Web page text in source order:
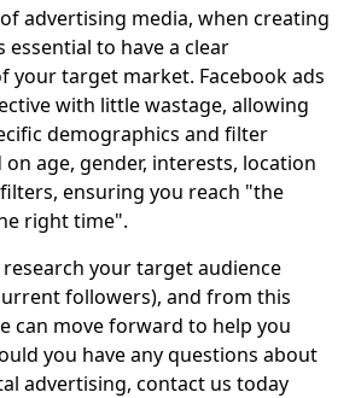
advertising media, when creating
essential to have a clear
your target market. Facebook ads
with little wastage, allowing
demographics and filter
on age, gender, interests, location
ensuring you reach "the
right time".
your target audience
followers), and from this
can move forward to help you
you have any questions about
advertising, contact us today